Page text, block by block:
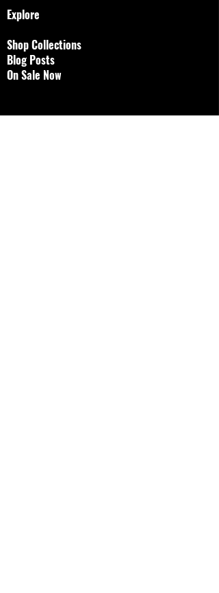
Explore
Shop Collections
Blog Posts
On Sale Now